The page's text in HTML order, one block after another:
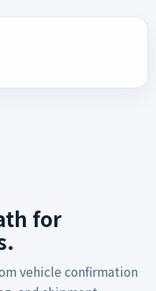
for
vehicle confirmation